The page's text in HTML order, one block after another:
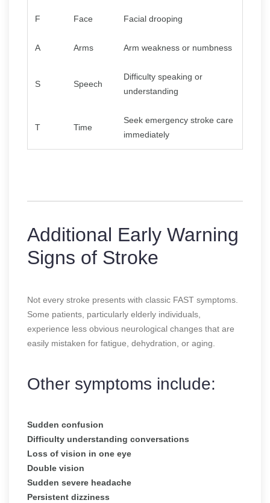
F Face Facial drooping
A Arms Arm weakness or numbness
S Speech
Difficulty speaking or
understanding
T Time
Seek emergency stroke care
immediately
Additional Early Warning
Signs of Stroke
Not every stroke presents with classic FAST symptoms.
Some patients, particularly elderly individuals,
experience less obvious neurological changes that are
easily mistaken for fatigue, dehydration, or aging.
Other symptoms include:
Sudden confusion
Difficulty understanding conversations
Loss of vision in one eye
Double vision
Sudden severe headache
Persistent dizziness